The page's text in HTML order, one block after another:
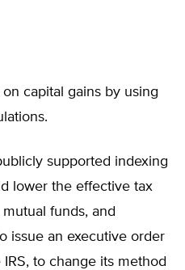
capital gains by using
supported indexing
lower the effective tax
funds, and
issue an executive order
to change its method